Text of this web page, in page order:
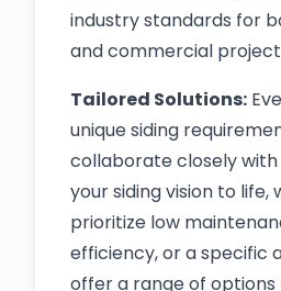
industry standards for
and commercial
Tailored Solutions:
unique siding
collaborate closely
your siding vision to life,
prioritize low
efficiency, or a specific
offer a range of options